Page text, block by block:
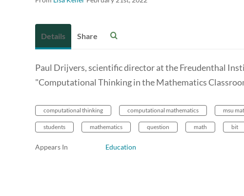
Details Share
Paul Drijvers, scientific director at the Freudenthal
"Computational Thinking in the Mathematics
computational thinking computational mathematics msu
students mathematics question math bit
Appears In Education